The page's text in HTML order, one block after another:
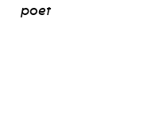
poet